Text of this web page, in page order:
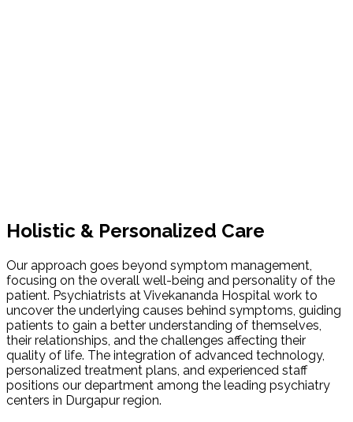
Holistic & Personalized Care
Our approach goes beyond symptom management,
focusing on the overall well-being and personality of the
patient. Psychiatrists at Vivekananda Hospital work to
uncover the underlying causes behind symptoms, guiding
patients to gain a better understanding of themselves,
their relationships, and the challenges affecting their
quality of life. The integration of advanced technology,
personalized treatment plans, and experienced staff
positions our department among the leading psychiatry
centers in Durgapur region.